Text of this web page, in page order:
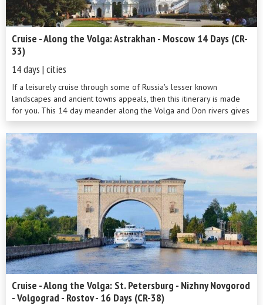
Cruise - Along the Volga: Astrakhan - Moscow 14 Days (CR-
33)
14 days | cities
If a leisurely cruise through some of Russia's lesser known
landscapes and ancient towns appeals, then this itinerary is made
for you. This 14 day meander along the Volga and Don rivers gives
you plenty of ...
Cruise - Along the Volga: St. Petersburg - Nizhny Novgorod
- Volgograd - Rostov - 16 Days (CR-38)